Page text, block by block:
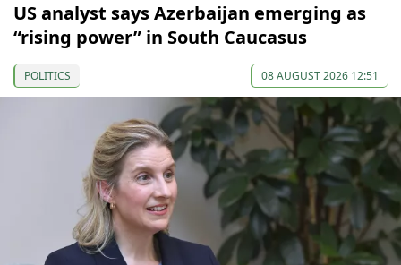
US analyst says Azerbaijan emerging as
“rising power” in South Caucasus
POLITICS 08 AUGUST 2026 12:51